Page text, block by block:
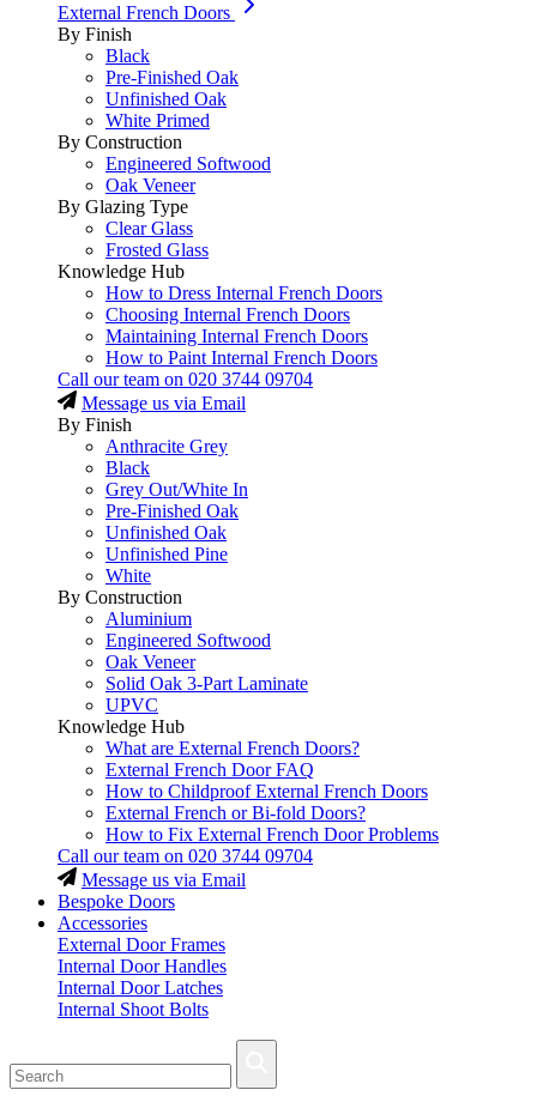
External French Doors
By Finish
Black
Pre-Finished Oak
Unfinished Oak
White Primed
By Construction
Engineered Softwood
Oak Veneer
By Glazing Type
Clear Glass
Frosted Glass
Knowledge Hub
How to Dress Internal French Doors
Choosing Internal French Doors
Maintaining Internal French Doors
How to Paint Internal French Doors
Call our team on 020 3744 09704
Message us via Email
By Finish
Anthracite Grey
Black
Grey Out/White In
Pre-Finished Oak
Unfinished Oak
Unfinished Pine
White
By Construction
Aluminium
Engineered Softwood
Oak Veneer
Solid Oak 3-Part Laminate
UPVC
Knowledge Hub
What are External French Doors?
External French Door FAQ
How to Childproof External French Doors
External French or Bi-fold Doors?
How to Fix External French Door Problems
Call our team on 020 3744 09704
Message us via Email
Bespoke Doors
Accessories
External Door Frames
Internal Door Handles
Internal Door Latches
Internal Shoot Bolts